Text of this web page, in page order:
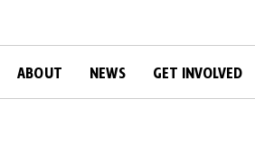
ABOUT NEWS GET INVOLVED